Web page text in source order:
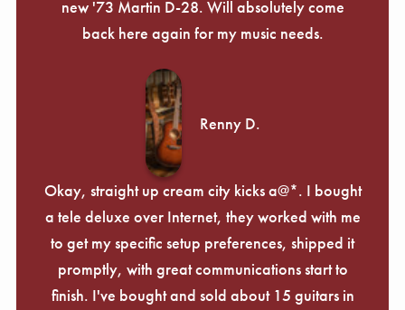
new '73 Martin D-28. Will absolutely come
back here again for my music needs.
Renny D.
Okay, straight up cream city kicks a@*. I bought
a tele deluxe over Internet, they worked with me
to get my specific setup preferences, shipped it
promptly, with great communications start to
finish. I've bought and sold about 15 guitars in